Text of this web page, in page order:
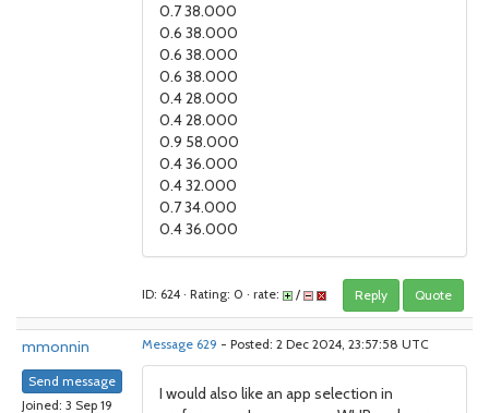
0.7 38.000
0.6 38.000
0.6 38.000
0.6 38.000
0.4 28.000
0.4 28.000
0.9 58.000
0.4 36.000
0.4 32.000
0.7 34.000
0.4 36.000
ID: 624 · Rating: 0 · rate: / Reply Quote
mmonnin
Send message
Joined: 3 Sep 19
Message 629 - Posted: 2 Dec 2024, 23:57:58 UTC
I would also like an app selection in